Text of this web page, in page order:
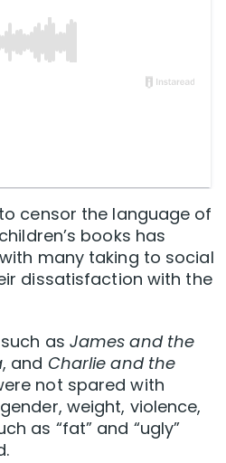
censor the language of
books has
many taking to social
dissatisfaction with the
as James and the
, and Charlie and the
not spared with
weight, violence,
as “fat” and “ugly”